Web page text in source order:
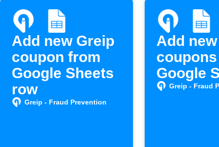
Add new Greip
coupon from
Google Sheets
row
Greip - Fraud Prevention
Add
Google
Greip - Fraud